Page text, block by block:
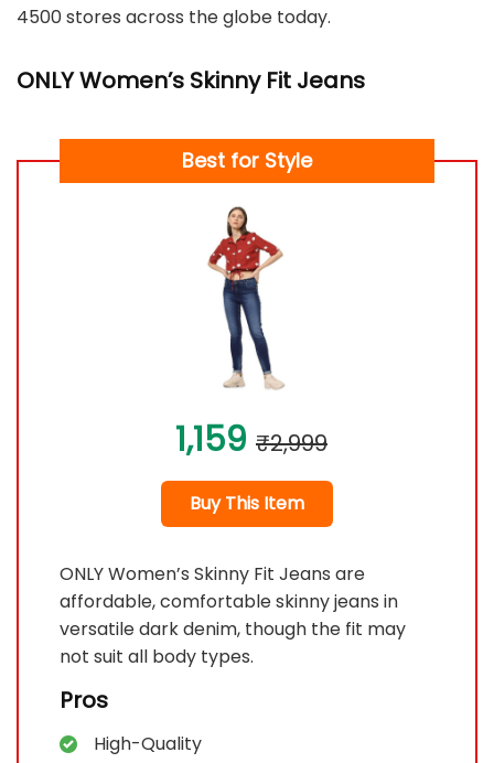
4500 stores across the globe today.
ONLY Women’s Skinny Fit Jeans
Best for Style
1,159 ₹2,999
Buy This Item
ONLY Women’s Skinny Fit Jeans are
affordable, comfortable skinny jeans in
versatile dark denim, though the fit may
not suit all body types.
Pros
High-Quality